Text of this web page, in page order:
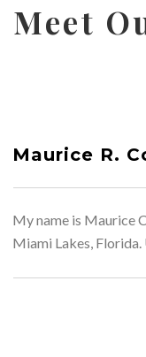
Meet
Maurice R.
My name is Maurice
Miami Lakes, Florida.